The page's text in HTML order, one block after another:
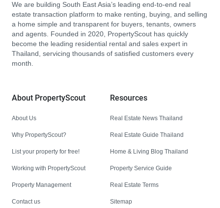
We are building South East Asia’s leading end-to-end real
estate transaction platform to make renting, buying, and selling
a home simple and transparent for buyers, tenants, owners
and agents. Founded in 2020, PropertyScout has quickly
become the leading residential rental and sales expert in
Thailand, servicing thousands of satisfied customers every
month.
About PropertyScout
About Us
Why PropertyScout?
List your property for free!
Working with PropertyScout
Property Management
Contact us
Resources
Real Estate News Thailand
Real Estate Guide Thailand
Home & Living Blog Thailand
Property Service Guide
Real Estate Terms
Sitemap